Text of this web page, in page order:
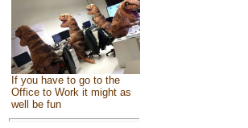
If you have to go to the
Office to Work it might as
well be fun